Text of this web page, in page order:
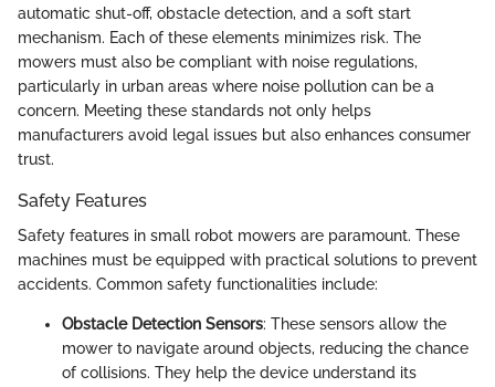
automatic shut-off, obstacle detection, and a soft start
mechanism. Each of these elements minimizes risk. The
mowers must also be compliant with noise regulations,
particularly in urban areas where noise pollution can be a
concern. Meeting these standards not only helps
manufacturers avoid legal issues but also enhances consumer
trust.
Safety Features
Safety features in small robot mowers are paramount. These
machines must be equipped with practical solutions to prevent
accidents. Common safety functionalities include:
Obstacle Detection Sensors: These sensors allow the
mower to navigate around objects, reducing the chance
of collisions. They help the device understand its